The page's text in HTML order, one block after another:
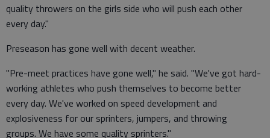
quality throwers on the girls side who will push each other
every day."
Preseason has gone well with decent weather.
"Pre-meet practices have gone well," he said. "We've got hard-
working athletes who push themselves to become better
every day. We've worked on speed development and
explosiveness for our sprinters, jumpers, and throwing
groups. We have some quality sprinters."